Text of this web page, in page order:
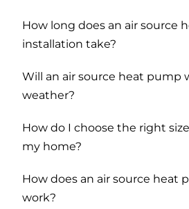
How long does an air source
installation take?
Will an air source heat pump
weather?
How do I choose the right
my home?
How does an air source heat
work?